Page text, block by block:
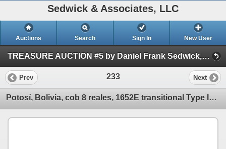
Sedwick & Associates, LLC
Auctions Search Sign In New User
TREASURE AUCTION #5 by Daniel Frank Sedwick, LLC (Session 1)
Prev 233 Next
Potosí, Bolivia, cob 8 reales, 1652E transitional Type IV/A.